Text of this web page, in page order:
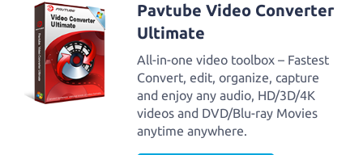
Pavtube Video Converter
Ultimate
All-in-one video toolbox – Fastest
Convert, edit, organize, capture
and enjoy any audio, HD/3D/4K
videos and DVD/Blu-ray Movies
anytime anywhere.